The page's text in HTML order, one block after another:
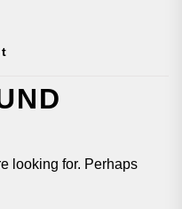
looking for. Perhaps